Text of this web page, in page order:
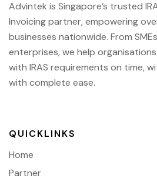
Advintek is Singapore’s trusted
Invoicing partner, empowering
businesses nationwide. From
enterprises, we help
with IRAS requirements on time,
with complete ease.
QUICKLINKS
Home
Partner